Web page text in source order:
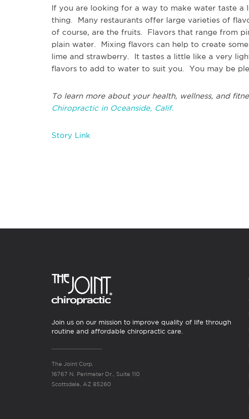
If you are looking for a way to make water taste
thing. Many restaurants offer large varieties of
of course, are the fruits. Flavors that range from
plain water. Mixing flavors can help to create
lime and strawberry. It tastes a little like a very
flavors to add to water to suit you. You may be
To learn more about your health, wellness, and
Chiropractic in Oceanside, Calif.
Story Link
Join us on our mission to improve quality of life through
routine and affordable chiropractic care.
The Joint Corp.
16767 N. Perimeter Dr., Suite 110
Scottsdale, AZ 85260